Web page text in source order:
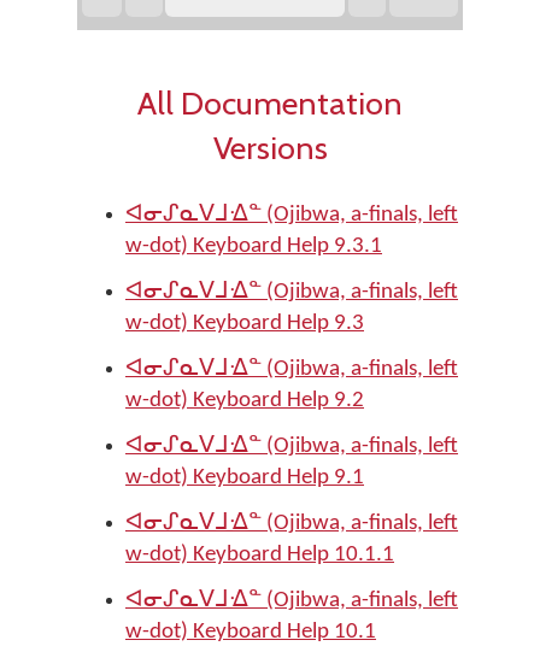
All Documentation
Versions
ᐊᓂᔑᓇᐯᒧᐎᓐ (Ojibwa, a-finals, left
w-dot) Keyboard Help 9.3.1
ᐊᓂᔑᓇᐯᒧᐎᓐ (Ojibwa, a-finals, left
w-dot) Keyboard Help 9.3
ᐊᓂᔑᓇᐯᒧᐎᓐ (Ojibwa, a-finals, left
w-dot) Keyboard Help 9.2
ᐊᓂᔑᓇᐯᒧᐎᓐ (Ojibwa, a-finals, left
w-dot) Keyboard Help 9.1
ᐊᓂᔑᓇᐯᒧᐎᓐ (Ojibwa, a-finals, left
w-dot) Keyboard Help 10.1.1
ᐊᓂᔑᓇᐯᒧᐎᓐ (Ojibwa, a-finals, left
w-dot) Keyboard Help 10.1